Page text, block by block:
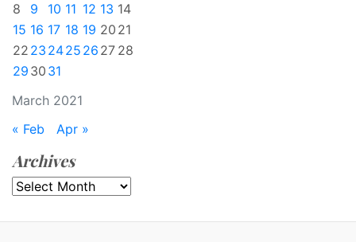
March 2021
8
9 10 11 12 13 14
15 16 17 18 19 20 21
22 23 2425 26 27 28
29 30 31
« Feb Apr »
Archives
Archives